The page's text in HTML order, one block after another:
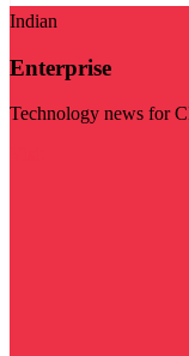
Indian
Enterprise
Technology news for